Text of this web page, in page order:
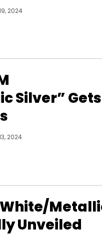
2024
Silver” Gets
2024
Unveiled